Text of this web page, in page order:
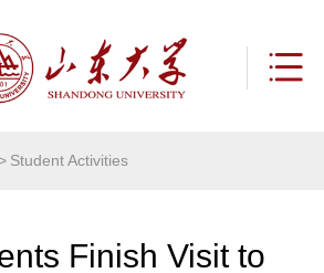
Student Activities
Finish Visit to